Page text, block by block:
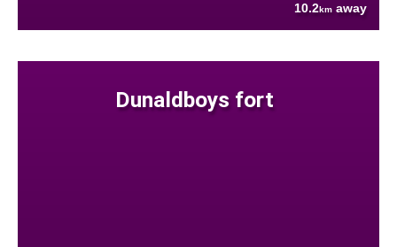
10.2km away
Dunaldboys fort